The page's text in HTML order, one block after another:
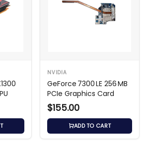
NVIDIA
GeForce 7300 LE 256 MB
PCIe Graphics Card
$155.00
ADD TO CART